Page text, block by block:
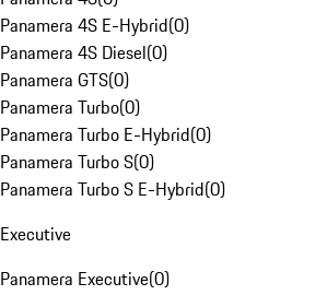
Panamera 4S E-Hybrid(0)
Panamera 4S Diesel(0)
Panamera GTS(0)
Panamera Turbo(0)
Panamera Turbo E-Hybrid(0)
Panamera Turbo S(0)
Panamera Turbo S E-Hybrid(0)
Executive
Panamera Executive(0)